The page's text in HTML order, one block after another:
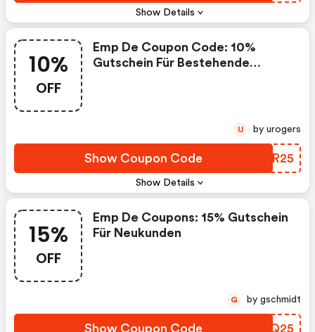
Show Details
10%
OFF
Show Details
Emp De Coupon Code: 10%
Gutschein Für Bestehende
Show Coupon Code MTTR25
U by urogers
15%
OFF
Emp De Coupons: 15% Gutschein
Für Neukunden
Show Coupon Code TZMQ25
G by gschmidt